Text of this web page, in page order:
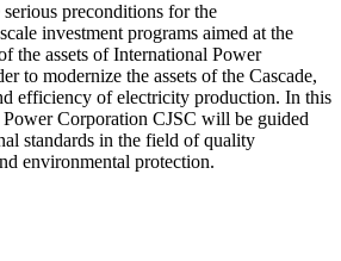
preconditions for the
investment programs aimed at the
the assets of International Power
to modernize the assets of the Cascade,
efficiency of electricity production. In this
Power Corporation CJSC will be guided
standards in the field of quality
environmental protection.